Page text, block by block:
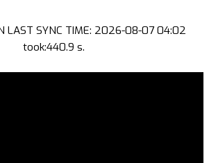
LAST SYNC TIME: 2026-08-07 04:02
took:440.9 s.